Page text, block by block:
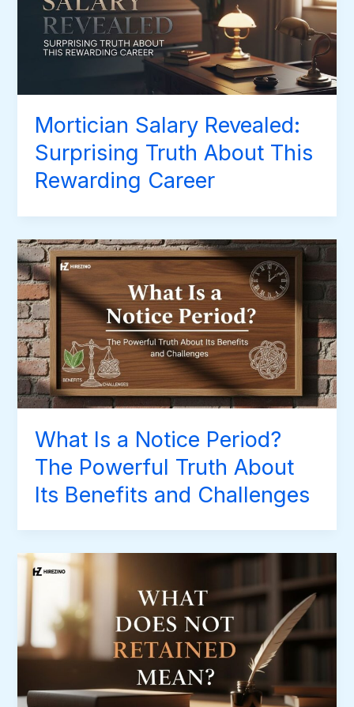
Mortician Salary Revealed:
Surprising Truth About This
Rewarding Career
What Is a Notice Period?
The Powerful Truth About
Its Benefits and Challenges